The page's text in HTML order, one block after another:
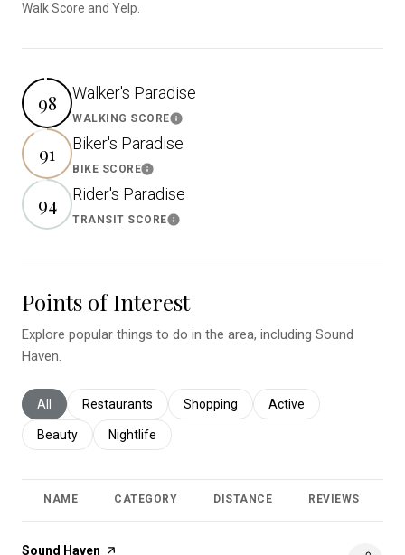
Walk Score and Yelp.
98 Walker's Paradise
WALKING SCORELearn More
91 Biker's Paradise
BIKE SCORELearn More
94 Rider's Paradise
TRANSIT SCORELearn More
Points of Interest
Explore popular things to do in the area, including Sound
Haven.
Search businesses related to
All Search businesses related to
Restaurants Search businesses related to
Shopping Search businesses
Active
Search businesses related to
Beauty Search businesses related to
Nightlife
NAME CATEGORY DISTANCE REVIEWS
Visit the
Sound Haven page on Yelp